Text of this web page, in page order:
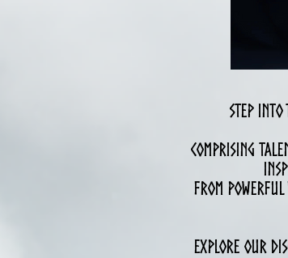
Step
Comprising
From
Explore our